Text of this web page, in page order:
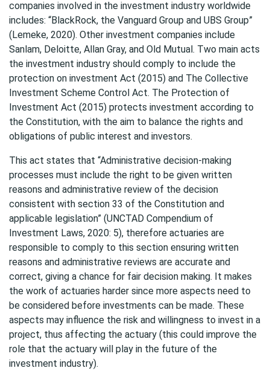
companies involved in the investment industry worldwide
includes: “BlackRock, the Vanguard Group and UBS Group”
(Lemeke, 2020). Other investment companies include
Sanlam, Deloitte, Allan Gray, and Old Mutual. Two main acts
the investment industry should comply to include the
protection on investment Act (2015) and The Collective
Investment Scheme Control Act. The Protection of
Investment Act (2015) protects investment according to
the Constitution, with the aim to balance the rights and
obligations of public interest and investors.
This act states that “Administrative decision-making
processes must include the right to be given written
reasons and administrative review of the decision
consistent with section 33 of the Constitution and
applicable legislation” (UNCTAD Compendium of
Investment Laws, 2020: 5), therefore actuaries are
responsible to comply to this section ensuring written
reasons and administrative reviews are accurate and
correct, giving a chance for fair decision making. It makes
the work of actuaries harder since more aspects need to
be considered before investments can be made. These
aspects may influence the risk and willingness to invest in a
project, thus affecting the actuary (this could improve the
role that the actuary will play in the future of the
investment industry).